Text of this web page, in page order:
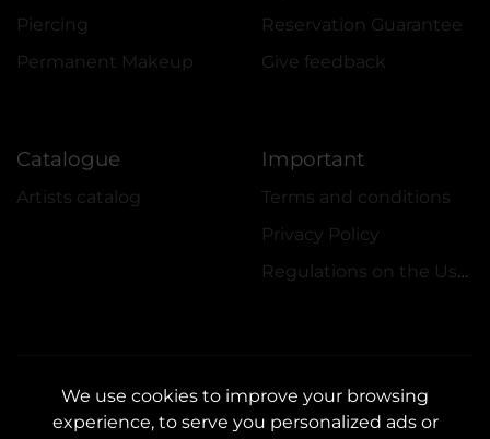
Piercing
Permanent Makeup
Reservation Guarantee
Give feedback
Catalogue
Artists catalog
Important
Terms and conditions
Privacy Policy
Regulations on the Use of Promotions
CONTACTS
We use cookies to improve your browsing
experience, to serve you personalized ads or